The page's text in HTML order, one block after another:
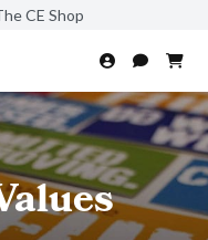
CE Shop